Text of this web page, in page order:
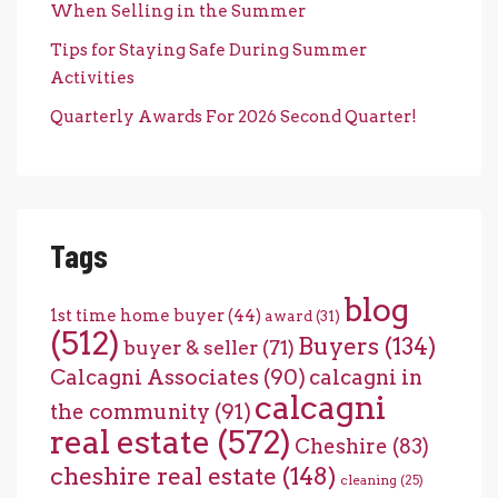
When Selling in the Summer
Tips for Staying Safe During Summer
Activities
Quarterly Awards For 2026 Second Quarter!
Tags
1st time home buyer(44) award (31) blog
(512) buyer & seller (71) Buyers (134)
Calcagni Associates (90) calcagni in
the community (91) calcagni
real estate (572) Cheshire (83)
cheshire real estate (148) cleaning (25)